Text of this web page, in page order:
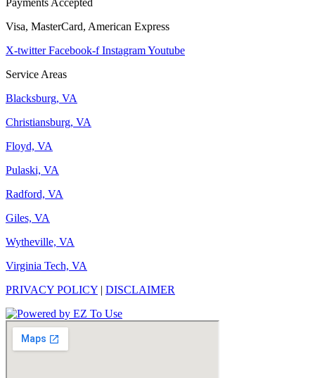
Visa, MasterCard, American Express
X-twitter Facebook-f InstagramYoutube
Service Areas
Blacksburg, VA
Christiansburg, VA
Floyd, VA
Pulaski, VA
Radford, VA
Giles, VA
Wytheville, VA
Virginia Tech, VA
PRIVACY POLICY | DISCLAIMER